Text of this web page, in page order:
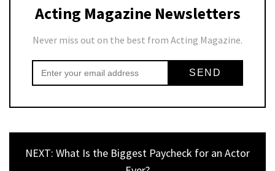
Acting Magazine Newsletters
Never miss out on the best from Acting Magazine.
NEXT: What Is the Biggest Paycheck for an Actor